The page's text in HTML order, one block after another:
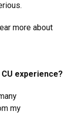
more about
experience?
my